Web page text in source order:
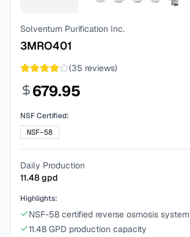
Solventum Purification Inc.
3MRO401
(35 reviews)
679.95
NSF Certified:
NSF-58
Daily Production
11.48gpd
Highlights:
NSF-58 certified reverse osmosis system
11.48 GPD production capacity